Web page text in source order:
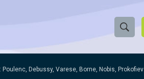
S
h
e
r
Poulenc, Debussy, Varese, Borne, Nobis, Prokofiev